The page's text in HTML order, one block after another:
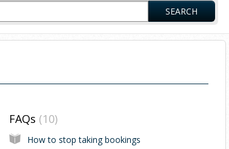
SEARCH
FAQs 10
How to stop taking bookings